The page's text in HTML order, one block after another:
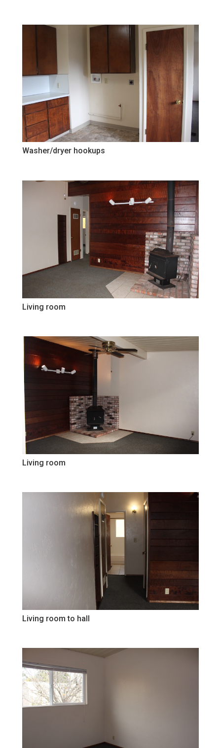
Washer/dryer hookups
Living room
Living room
Living room to hall